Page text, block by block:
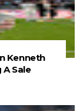
Kenneth
Sale